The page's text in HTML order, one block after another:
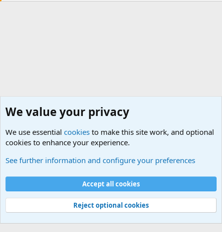
Cookies
Contact us
Terms and rules Privacy policy
Help
©
Military Quotes and Mottos
We value your privacy
We use essential cookies to make this site work, and optional
cookies to enhance your experience.
See further information and configure your preferences
Accept all cookies
Reject optional cookies